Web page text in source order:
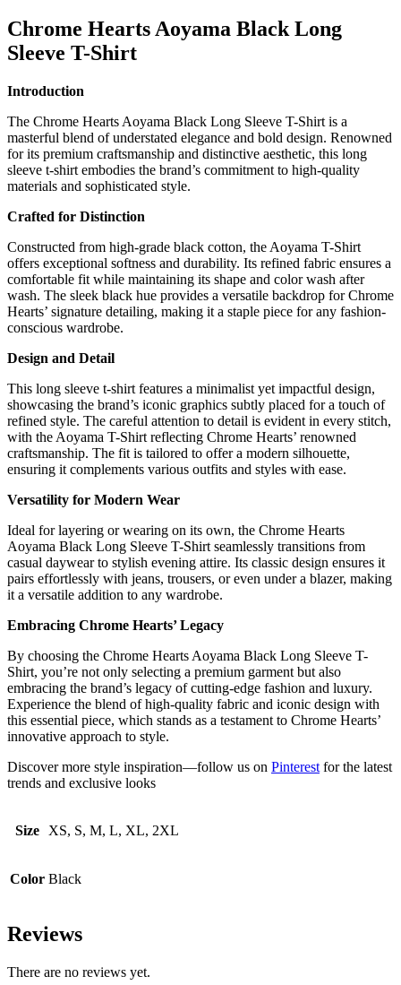
Chrome Hearts Aoyama Black Long
Sleeve T-Shirt
Introduction
The Chrome Hearts Aoyama Black Long Sleeve T-Shirt is a
masterful blend of understated elegance and bold design. Renowned
for its premium craftsmanship and distinctive aesthetic, this long
sleeve t-shirt embodies the brand’s commitment to high-quality
materials and sophisticated style.
Crafted for Distinction
Constructed from high-grade black cotton, the Aoyama T-Shirt
offers exceptional softness and durability. Its refined fabric ensures a
comfortable fit while maintaining its shape and color wash after
wash. The sleek black hue provides a versatile backdrop for Chrome
Hearts’ signature detailing, making it a staple piece for any fashion-
conscious wardrobe.
Design and Detail
This long sleeve t-shirt features a minimalist yet impactful design,
showcasing the brand’s iconic graphics subtly placed for a touch of
refined style. The careful attention to detail is evident in every stitch,
with the Aoyama T-Shirt reflecting Chrome Hearts’ renowned
craftsmanship. The fit is tailored to offer a modern silhouette,
ensuring it complements various outfits and styles with ease.
Versatility for Modern Wear
Ideal for layering or wearing on its own, the Chrome Hearts
Aoyama Black Long Sleeve T-Shirt seamlessly transitions from
casual daywear to stylish evening attire. Its classic design ensures it
pairs effortlessly with jeans, trousers, or even under a blazer, making
it a versatile addition to any wardrobe.
Embracing Chrome Hearts’ Legacy
By choosing the Chrome Hearts Aoyama Black Long Sleeve T-
Shirt, you’re not only selecting a premium garment but also
embracing the brand’s legacy of cutting-edge fashion and luxury.
Experience the blend of high-quality fabric and iconic design with
this essential piece, which stands as a testament to Chrome Hearts’
innovative approach to style.
Discover more style inspiration—follow us on Pinterest for the latest
trends and exclusive looks
Size XS, S, M, L, XL, 2XL
Color Black
Reviews
There are no reviews yet.